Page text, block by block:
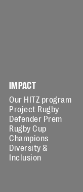
IMPACT
Our HITZ program
Project Rugby
Defender Prem
Rugby Cup
Champions
Diversity &
Inclusion